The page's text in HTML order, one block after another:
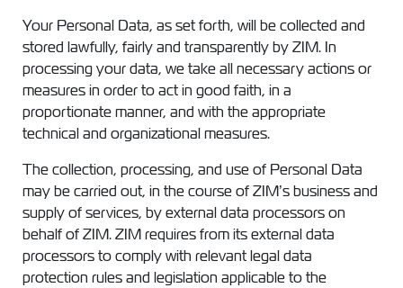
Your Personal Data, as set forth, will be collected and
stored lawfully, fairly and transparently by ZIM. In
processing your data, we take all necessary actions or
measures in order to act in good faith, in a
proportionate manner, and with the appropriate
technical and organizational measures.
The collection, processing, and use of Personal Data
may be carried out, in the course of ZIM’s business and
supply of services, by external data processors on
behalf of ZIM. ZIM requires from its external data
processors to comply with relevant legal data
protection rules and legislation applicable to the